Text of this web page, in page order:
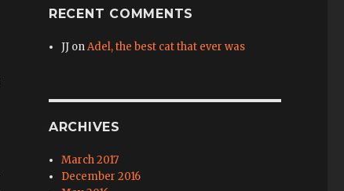
RECENT COMMENTS
JJ onAdel, the best cat that ever was
ARCHIVES
March 2017
December 2016